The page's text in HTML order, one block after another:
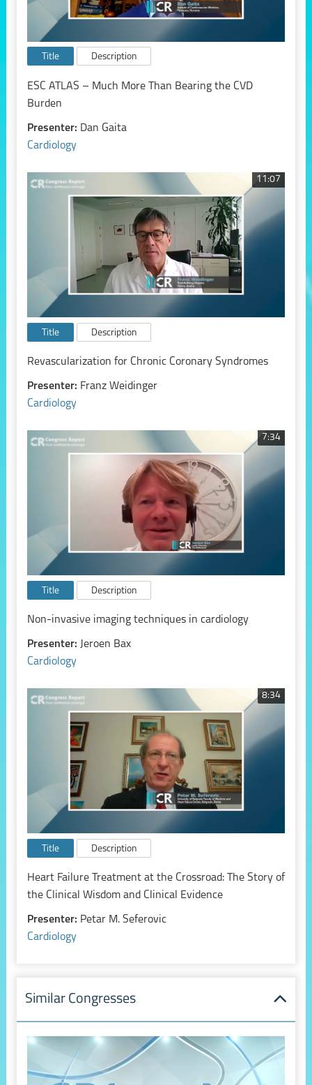
Title Description
ESC ATLAS – Much More Than Bearing the CVD
Burden
Presenter: Dan Gaita
Cardiology
11:07
Title Description
Revascularization for Chronic Coronary Syndromes
Presenter: Franz Weidinger
Cardiology
7:34
Title Description
Non-invasive imaging techniques in cardiology
Presenter: Jeroen Bax
Cardiology
8:34
Title Description
Heart Failure Treatment at the Crossroad: The Story of
the Clinical Wisdom and Clinical Evidence
Presenter: Petar M. Seferovic
Cardiology
Similar Congresses